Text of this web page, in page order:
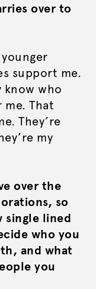
over to
support me.
know who
That
They’re
my
over the
so
single lined
who you
and what
you